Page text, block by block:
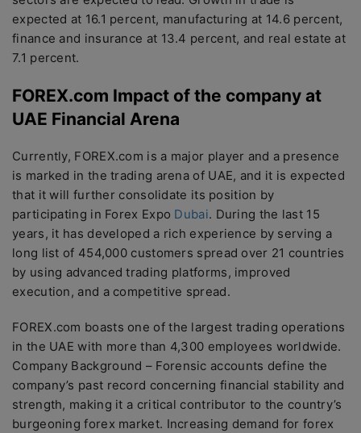
expected at 16.1 percent, manufacturing at 14.6 percent,
finance and insurance at 13.4 percent, and real estate at
7.1 percent.
FOREX.com Impact of the company at
UAE Financial Arena
Currently, FOREX.com is a major player and a presence
is marked in the trading arena of UAE, and it is expected
that it will further consolidate its position by
participating in Forex Expo Dubai. During the last 15
years, it has developed a rich experience by serving a
long list of 454,000 customers spread over 21 countries
by using advanced trading platforms, improved
execution, and a competitive spread.
FOREX.com boasts one of the largest trading operations
in the UAE with more than 4,300 employees worldwide.
Company Background – Forensic accounts define the
company’s past record concerning financial stability and
strength, making it a critical contributor to the country’s
burgeoning forex market. Increasing demand for forex